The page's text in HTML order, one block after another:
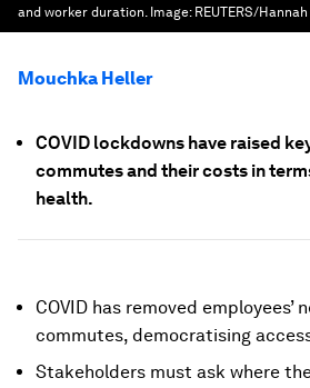
and worker duration. Image: REUTERS/
Mouchka Heller
COVID lockdowns have raised
commutes and their costs in
health.
COVID has removed employees’
commutes, democratising
Stakeholders must ask where